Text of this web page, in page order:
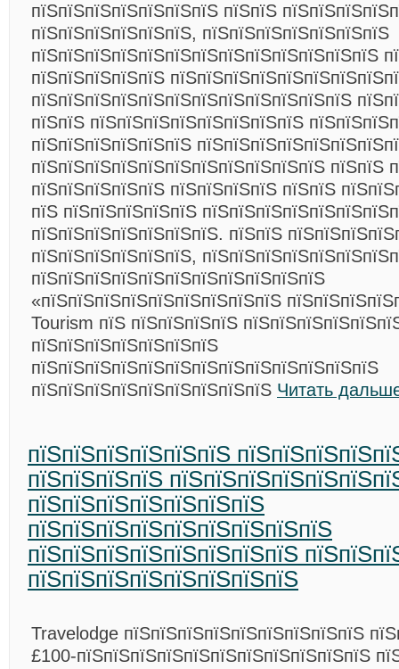
пїЅпїЅпїЅпїЅпїЅпїЅпїЅ пїЅпїЅ
пїЅпїЅпїЅпїЅпїЅпїЅ, пїЅпїЅпїЅпїЅпїЅпїЅпїЅ
пїЅпїЅпїЅпїЅпїЅпїЅпїЅпїЅпїЅпїЅпїЅпїЅпїЅ
пїЅпїЅпїЅпїЅпїЅ
пїЅпїЅпїЅпїЅпїЅпїЅпїЅпїЅпїЅпїЅпїЅпїЅ
пїЅпїЅ пїЅпїЅпїЅпїЅпїЅпїЅпїЅпїЅ
пїЅпїЅпїЅпїЅпїЅпїЅ
пїЅпїЅпїЅпїЅпїЅпїЅпїЅпїЅпїЅпїЅпїЅ пїЅпїЅ
пїЅпїЅпїЅпїЅпїЅ пїЅпїЅпїЅпїЅ пїЅпїЅ
пїЅ пїЅпїЅпїЅпїЅпїЅ
пїЅпїЅпїЅпїЅпїЅпїЅпїЅ. пїЅпїЅ
пїЅпїЅпїЅпїЅпїЅпїЅ,
пїЅпїЅпїЅпїЅпїЅпїЅпїЅпїЅпїЅпїЅпїЅ
«пїЅпїЅпїЅпїЅпїЅпїЅпїЅпїЅпїЅ
Tourism пїЅ пїЅпїЅпїЅпїЅ
пїЅпїЅпїЅпїЅпїЅпїЅпїЅ
пїЅпїЅпїЅпїЅпїЅпїЅпїЅпїЅпїЅпїЅпїЅпїЅпїЅ
пїЅпїЅпїЅпїЅпїЅпїЅпїЅпїЅпїЅ Читать
пїЅпїЅпїЅпїЅпїЅпїЅ
пїЅпїЅпїЅпїЅ
пїЅпїЅпїЅпїЅпїЅпїЅпїЅ
пїЅпїЅпїЅпїЅпїЅпїЅпїЅпїЅпїЅ
пїЅпїЅпїЅпїЅпїЅпїЅпїЅпїЅ
пїЅпїЅпїЅпїЅпїЅпїЅпїЅпїЅ
Travelodge пїЅпїЅпїЅпїЅпїЅпїЅпїЅпїЅпїЅ
£100-пїЅпїЅпїЅпїЅпїЅпїЅпїЅпїЅпїЅпїЅпїЅ